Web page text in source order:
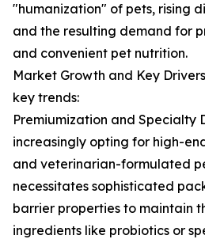
"humanization" of pets, rising
and the resulting demand for
and convenient pet nutrition.
Market Growth and Key
key trends:
Premiumization and Specialty
increasingly opting for high-
and veterinarian-formulated
necessitates sophisticated
barrier properties to maintain
ingredients like probiotics or